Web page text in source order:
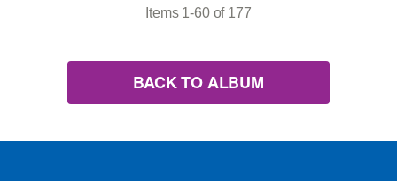
Items 1-60 of 177
BACK TO ALBUM